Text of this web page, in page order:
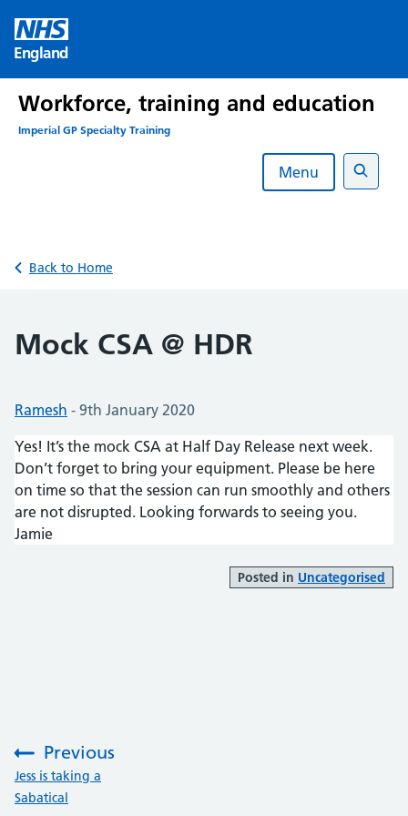
content
England
Workforce, training and education
Imperial GP Specialty Training
Menu
Search
Back to Home
Mock CSA @ HDR
Posted by:
Ramesh - Posted on:
9th January 2020
Yes! It’s the mock CSA at Half Day Release next week.
Don’t forget to bring your equipment. Please be here
on time so that the session can run smoothly and others
are not disrupted. Looking forwards to seeing you.
Jamie
Posted in Uncategorised
Previous
:Jess is taking a
Sabatical